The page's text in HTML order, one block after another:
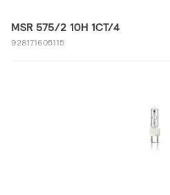
MSR 575/2 10H 1CT/4
928171605115